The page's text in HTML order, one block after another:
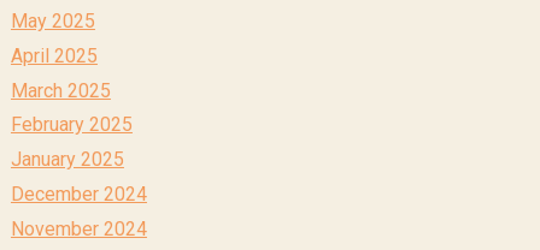
May 2025
April 2025
March 2025
February 2025
January 2025
December 2024
November 2024